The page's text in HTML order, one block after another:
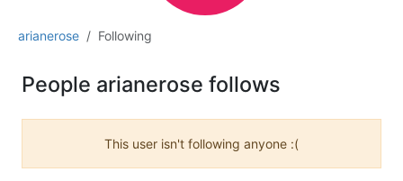
arianerose Following
People arianerose follows
This user isn't following anyone :(